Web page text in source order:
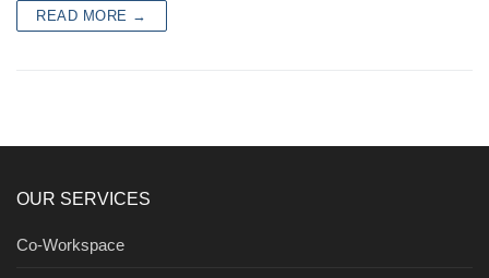
READ MORE →
OUR SERVICES
Co-Workspace